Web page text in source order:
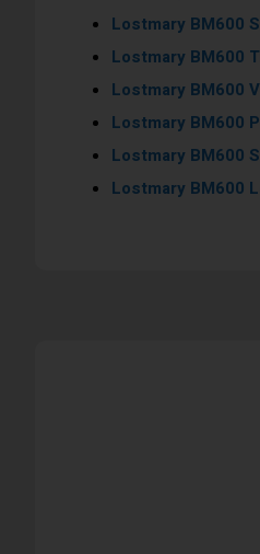
Lostmary BM600
Lostmary BM600
Lostmary BM600
Lostmary BM600
Lostmary BM600
Lostmary BM600